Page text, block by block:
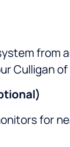
from
Culligan
for